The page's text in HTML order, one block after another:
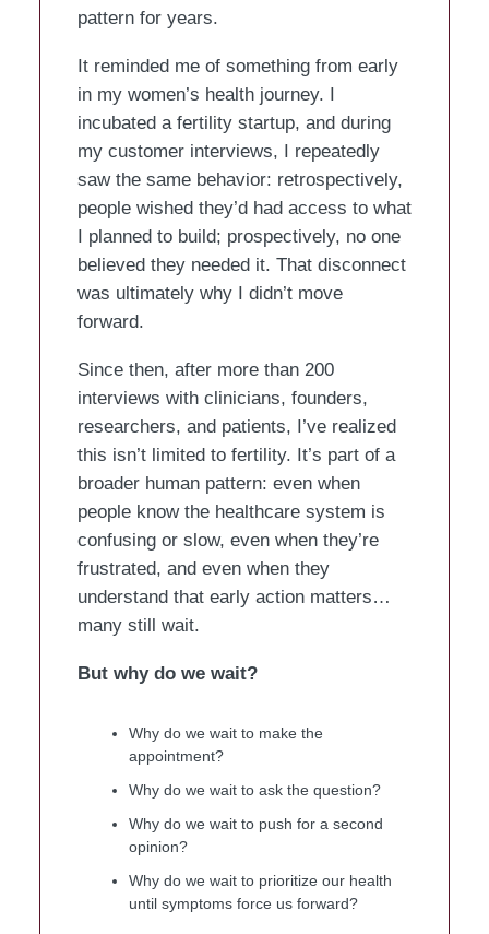
pattern for years.
It reminded me of something from early
in my women’s health journey. I
incubated a fertility startup, and during
my customer interviews, I repeatedly
saw the same behavior: retrospectively,
people wished they’d had access to what
I planned to build; prospectively, no one
believed they needed it. That disconnect
was ultimately why I didn’t move
forward.
Since then, after more than 200
interviews with clinicians, founders,
researchers, and patients, I’ve realized
this isn’t limited to fertility. It’s part of a
broader human pattern: even when
people know the healthcare system is
confusing or slow, even when they’re
frustrated, and even when they
understand that early action matters…
many still wait.
But why do we wait?
Why do we wait to make the
appointment?
Why do we wait to ask the question?
Why do we wait to push for a second
opinion?
Why do we wait to prioritize our health
until symptoms force us forward?